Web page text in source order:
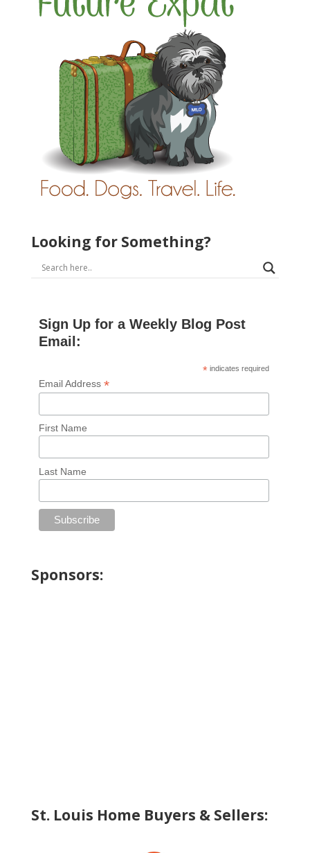
Looking for Something?
Sign Up for a Weekly Blog Post
Email:
* indicates required
Email Address *
First Name
Last Name
Sponsors:
St. Louis Home Buyers & Sellers: